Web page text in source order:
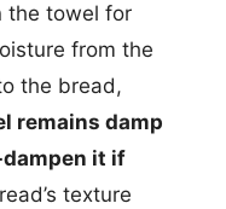
the towel for
from the
the bread,
remains damp
it if
texture